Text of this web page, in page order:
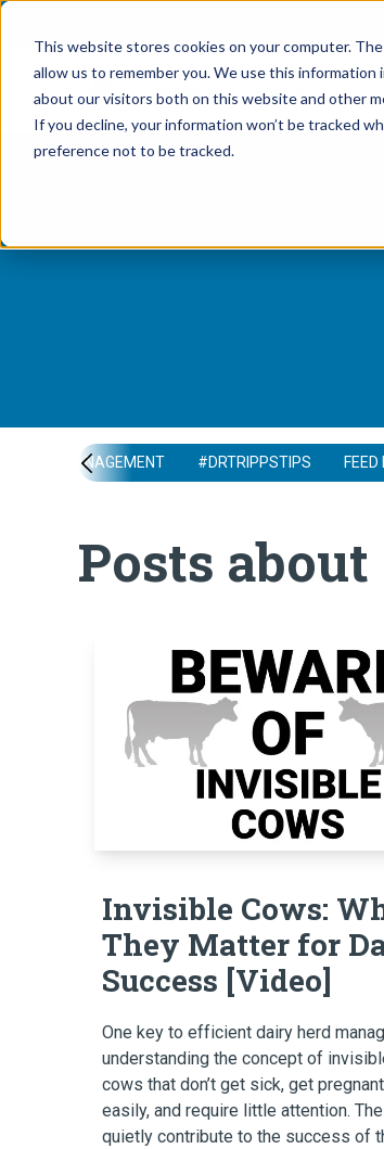
This website stores cookies on your computer.
allow us to remember you. We use this
about our visitors both on this website and other
If you decline, your information won’t be tracked
preference not to be tracked.
HERD MANAGEMENT #DRTRIPPSTIPS
Posts
Invisible Cows:
They Matter for
Success [Video]
One key to efficient dairy herd
understanding the concept of
cows that don’t get sick, get
easily, and require little attention.
quietly contribute to the success of